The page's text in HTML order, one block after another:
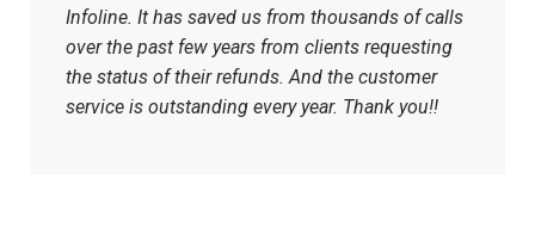
Infoline. It has saved us from thousands of calls
over the past few years from clients requesting
the status of their refunds. And the customer
service is outstanding every year. Thank you!!